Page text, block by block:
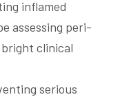
serious